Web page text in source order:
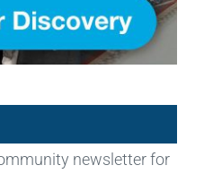
newsletter for